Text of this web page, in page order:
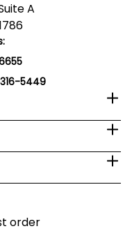
A
5449
order